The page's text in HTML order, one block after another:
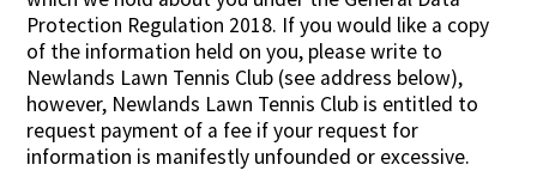
Protection Regulation 2018. If you would like a copy
of the information held on you, please write to
Newlands Lawn Tennis Club (see address below),
however, Newlands Lawn Tennis Club is entitled to
request payment of a fee if your request for
information is manifestly unfounded or excessive.